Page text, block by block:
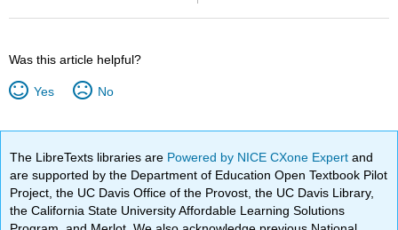
Was this article helpful?
Yes No
The LibreTexts libraries are Powered by NICE CXone Expertand
are supported by the Department of Education Open Textbook Pilot
Project, the UC Davis Office of the Provost, the UC Davis Library,
the California State University Affordable Learning Solutions